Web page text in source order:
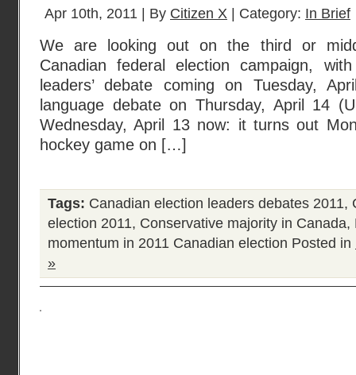
Apr 10th, 2011 | By Citizen X | Category: In Brief
We are looking out on the third or
Canadian federal election campaign,
leaders’ debate coming on Tuesday,
language debate on Thursday, April 14
Wednesday, April 13 now: it turns out
hockey game on […]
Tags: Canadian election leaders debates 2011,
election 2011, Conservative majority in Canada,
momentum in 2011 Canadian election Posted in
»